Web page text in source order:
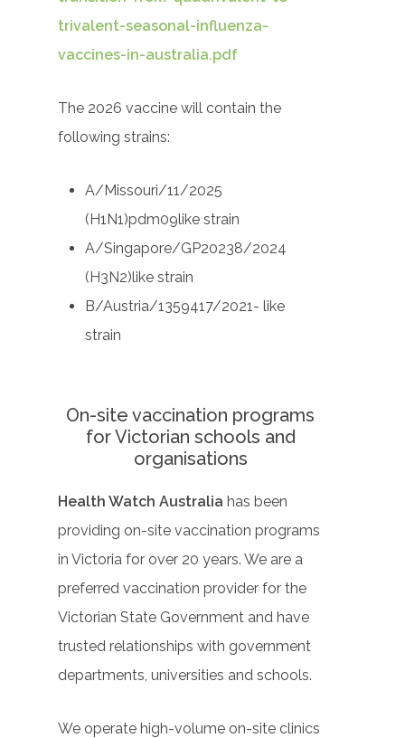
trivalent-seasonal-influenza-
vaccines-in-australia.pdf
The 2026 vaccine will contain the
following strains:
A/Missouri/11/2025
(H1N1)pdm09like strain
A/Singapore/GP20238/2024
(H3N2)like strain
B/Austria/1359417/2021- like
strain
On-site vaccination programs
for Victorian schools and
organisations
Health Watch Australiahas been
providing on-site vaccination programs
in Victoria for over 20 years. We are a
preferred vaccination provider for the
Victorian State Government and have
trusted relationships with government
departments, universities and schools.
We operate high-volume on-site clinics